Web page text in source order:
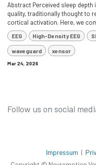
Abstract Perceived sleep
quality, traditionally thought to
cortical activation. Here, we
EEG High-Density EEG
waveguard xensor
Mar 24, 2026
Follow us on social
Impressum |